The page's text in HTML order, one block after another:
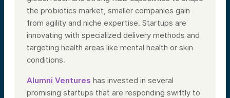
the probiotics market, smaller companies gain
from agility and niche expertise. Startups are
innovating with specialized delivery methods and
targeting health areas like mental health or skin
conditions.
Alumni Ventures has invested in several
promising startups that are responding swiftly to